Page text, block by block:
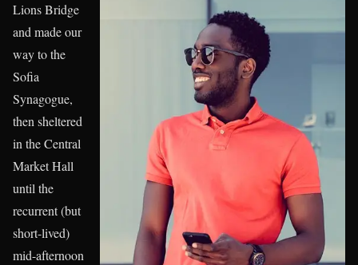
Lions Bridge
and made our
way to the
Sofia
Synagogue,
then sheltered
in the Central
Market Hall
until the
recurrent (but
short-lived)
mid-afternoon